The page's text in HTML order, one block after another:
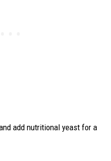
add nutritional yeast for a